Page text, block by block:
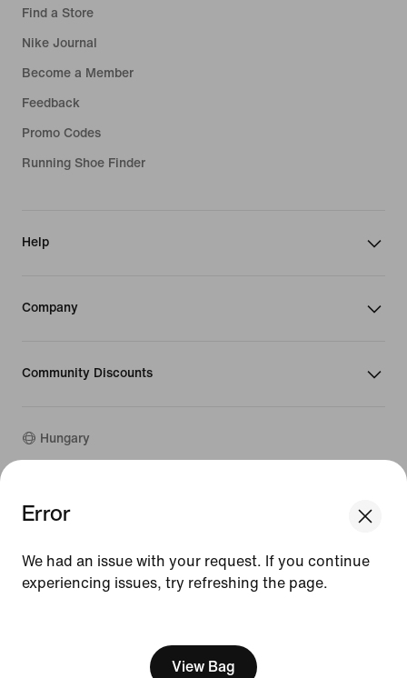
We think you are in United States.
Hungary United States
Error
We had an issue with your request. If you continue
experiencing issues, try refreshing the page.
View Bag
Find a Store
Nike Journal
Become a Member
Feedback
Promo Codes
Running Shoe Finder
Help
Company
Community Discounts
Hungary
©
Guides
Terms of Sale
Company Details